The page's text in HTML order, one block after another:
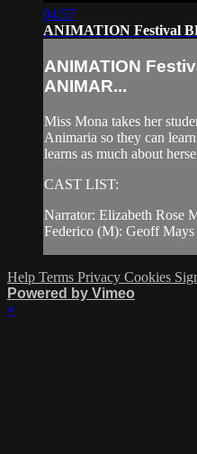
04:57
ANIMATION Festival
ANIMATION
ANIMAR...
Miss Mona takes her
Animaria so they can
learns as much about
CAST LIST:
Narrator: Elizabeth Rose
Federico (M): Geoff Mays
Help Terms Privacy Cookies
Powered by Vimeo
×